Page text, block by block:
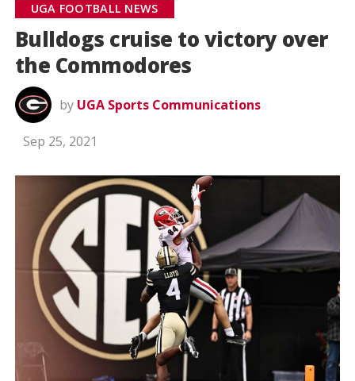
UGA FOOTBALL NEWS
Bulldogs cruise to victory over
the Commodores
by UGA Sports Communications
Sep 25, 2021